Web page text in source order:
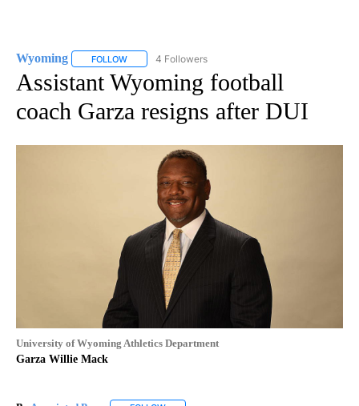
Wyoming FOLLOW FOLLOW "WYOMING" TO RECEIVE NOTIFICATIONS
4 Followers
Assistant Wyoming football
coach Garza resigns after DUI
University of Wyoming Athletics Department
Garza Willie Mack